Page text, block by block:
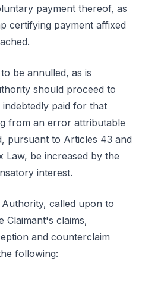
payment thereof, as
certifying payment affixed
be annulled, as is
should proceed to
paid for that
from an error attributable
pursuant to Articles 43 and
Law, be increased by the
interest.
called upon to
Claimant's claims,
and counterclaim
following: